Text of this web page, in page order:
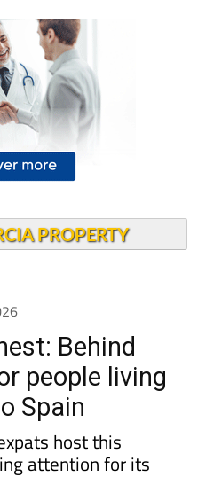
PROPERTY
Behind
people living
Spain
host this
attention for its